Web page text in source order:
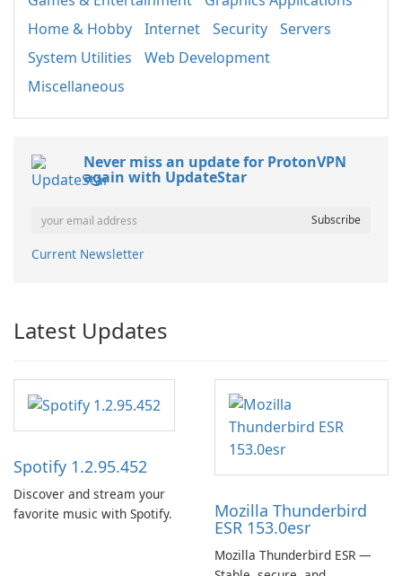
Home & Hobby
Internet Security
Servers
System Utilities
Web Development
Miscellaneous
Never miss an update for ProtonVPN
again with UpdateStar
Current Newsletter
Latest Updates
Spotify 1.2.95.452
Discover and stream your
favorite music with Spotify.
Mozilla Thunderbird
ESR 153.0esr
Mozilla Thunderbird ESR —